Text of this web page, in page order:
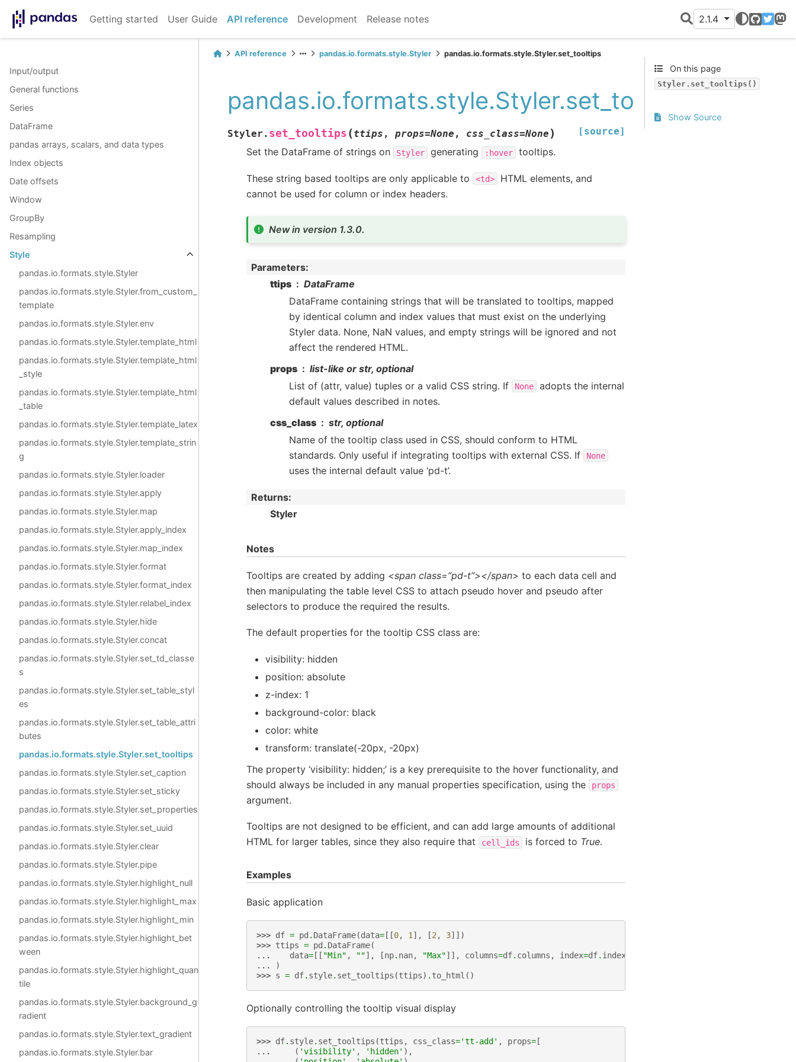
Getting started User Guide API reference Development Release notes 2.1.4
GitHub
Twitter
Input/output
General functions
Series
DataFrame
pandas arrays, scalars, and data types
Index objects
Date offsets
Window
GroupBy
Resampling
Style
pandas.io.formats.style.Styler
pandas.io.formats.style.Styler.from_custom_
template
pandas.io.formats.style.Styler.env
pandas.io.formats.style.Styler.template_html
pandas.io.formats.style.Styler.template_html
_style
pandas.io.formats.style.Styler.template_html
_table
pandas.io.formats.style.Styler.template_latex
pandas.io.formats.style.Styler.template_strin
g
pandas.io.formats.style.Styler.loader
pandas.io.formats.style.Styler.apply
pandas.io.formats.style.Styler.map
pandas.io.formats.style.Styler.apply_index
pandas.io.formats.style.Styler.map_index
pandas.io.formats.style.Styler.format
pandas.io.formats.style.Styler.format_index
pandas.io.formats.style.Styler.relabel_index
pandas.io.formats.style.Styler.hide
pandas.io.formats.style.Styler.concat
pandas.io.formats.style.Styler.set_td_classe
s
pandas.io.formats.style.Styler.set_table_styl
es
pandas.io.formats.style.Styler.set_table_attri
butes
pandas.io.formats.style.Styler.set_tooltips
pandas.io.formats.style.Styler.set_caption
pandas.io.formats.style.Styler.set_sticky
pandas.io.formats.style.Styler.set_properties
pandas.io.formats.style.Styler.set_uuid
pandas.io.formats.style.Styler.clear
pandas.io.formats.style.Styler.pipe
pandas.io.formats.style.Styler.highlight_null
pandas.io.formats.style.Styler.highlight_max
pandas.io.formats.style.Styler.highlight_min
pandas.io.formats.style.Styler.highlight_bet
ween
pandas.io.formats.style.Styler.highlight_quan
tile
pandas.io.formats.style.Styler.background_g
radient
pandas.io.formats.style.Styler.text_gradient
pandas.io.formats.style.Styler.bar
API reference pandas.io.formats.style.Styler pandas.io.formats.style.Styler.set_tooltips
pandas.io.formats.style.Styler.set_tooltips
Styler. set_tooltips (ttips , props=None , css_class=None ) [source]
Set the DataFrame of strings on Styler generating :hover tooltips.
These string based tooltips are only applicable to <td>
HTML elements, and
cannot be used for column or index headers.
New in version 1.3.0.
Parameters:
ttips
DataFrame
DataFrame containing strings that will be translated to tooltips, mapped
by identical column and index values that must exist on the underlying
Styler data. None, NaN values, and empty strings will be ignored and not
affect the rendered HTML.
props
list-like or str, optional
List of (attr, value) tuples or a valid CSS string. If
None
adopts the internal
default values described in notes.
css_class
str, optional
Name of the tooltip class used in CSS, should conform to HTML
standards. Only useful if integrating tooltips with external CSS. If
None
uses the internal default value ‘pd-t’.
Returns:
Styler
Notes
Tooltips are created by adding <span class=”pd-t”></span> to each data cell and
then manipulating the table level CSS to attach pseudo hover and pseudo after
selectors to produce the required the results.
The default properties for the tooltip CSS class are:
visibility: hidden
position: absolute
z-index: 1
background-color: black
color: white
transform: translate(-20px, -20px)
The property ‘visibility: hidden;’ is a key prerequisite to the hover functionality, and
should always be included in any manual properties specification, using the
props
argument.
Tooltips are not designed to be efficient, and can add large amounts of additional
HTML for larger tables, since they also require that
cell_ids is forced to True.
Examples
Basic application
>>> df = pd . DataFrame(data= [[0, 1 ], [2 , 3]])
>>> ttips = pd . DataFrame(
...
data= [[ "Min" , ""], [np. nan, "Max"]], columns=df. columns , index=df. index
...
)
>>> s = df. style. set_tooltips (ttips) . to_html ()
Optionally controlling the tooltip visual display
>>> df. style. set_tooltips (ttips , css_class='tt-add' , props= [
...
( 'visibility' , 'hidden' ),
On this page
Styler.set_tooltips()
Show Source